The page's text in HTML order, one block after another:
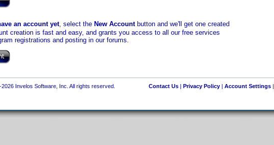
an account yet, select the New Accountbutton and we'll get one created
creation is fast and easy, and grants you access to all our free services
registrations and posting in our forums.
Invelos Software, Inc. All rights reserved. Contact Us| Privacy Policy| Account Settings|